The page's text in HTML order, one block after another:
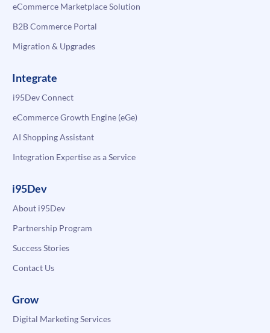
eCommerce Marketplace Solution
B2B Commerce Portal
Migration & Upgrades
Integrate
i95Dev Connect
eCommerce Growth Engine (eGe)
AI Shopping Assistant
Integration Expertise as a Service
i95Dev
About i95Dev
Partnership Program
Success Stories
Contact Us
Grow
Digital Marketing Services